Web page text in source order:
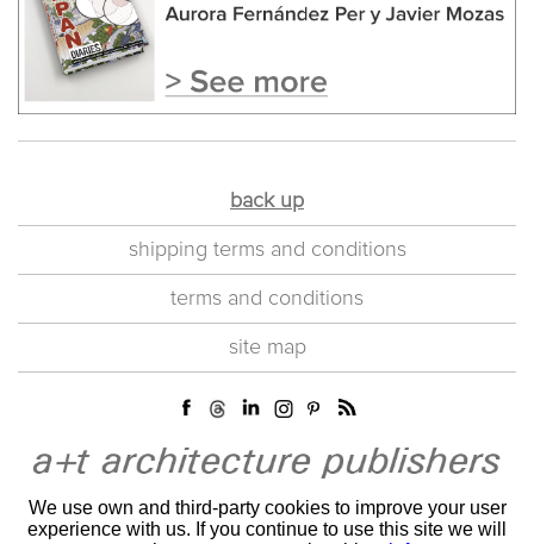
back up
shipping terms and conditions
terms and conditions
site map
We use own and third-party cookies to improve your user
experience with us. If you continue to use this site we will